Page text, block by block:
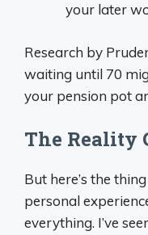
your later
Research by
waiting until 70
your pension pot
The Reality
But here’s the
personal
everything. I’ve